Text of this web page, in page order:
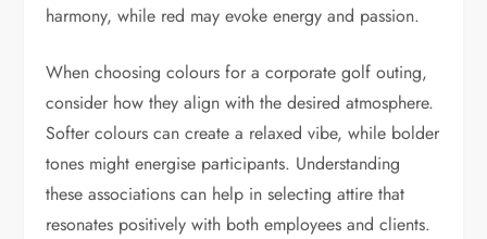
harmony, while red may evoke energy and passion.
When choosing colours for a corporate golf outing,
consider how they align with the desired atmosphere.
Softer colours can create a relaxed vibe, while bolder
tones might energise participants. Understanding
these associations can help in selecting attire that
resonates positively with both employees and clients.